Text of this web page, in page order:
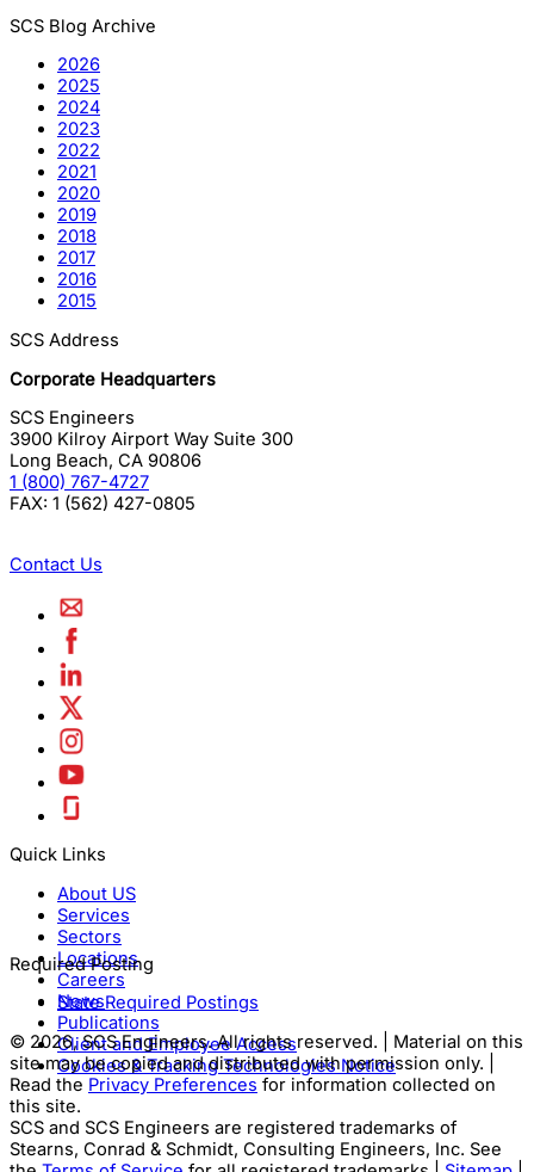
SCS Blog Archive
2026
2025
2024
2023
2022
2021
2020
2019
2018
2017
2016
2015
SCS Address
Corporate Headquarters
SCS Engineers
3900 Kilroy Airport Way Suite 300
Long Beach, CA 90806
1 (800) 767-4727
FAX: 1 (562) 427-0805
Contact Us
Quick Links
About US
Services
Sectors
Locations
Careers
News
Publications
Client and Employee Access
Cookies & Tracking Technologies Notice
Required Posting
State Required Postings
© 2026, SCS Engineers. All rights reserved. | Material on this
site may be copied and distributed with permission only. |
Read the Privacy Preferences for information collected on
this site.
SCS and SCS Engineers are registered trademarks of
Stearns, Conrad & Schmidt, Consulting Engineers, Inc. See